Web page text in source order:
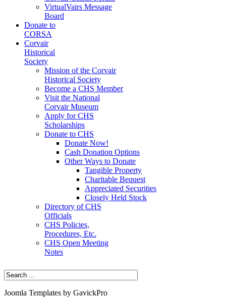
VirtualVairs Message
Board
Donate to
CORSA
Corvair
Historical
Society
Mission of the Corvair
Historical Society
Become a CHS Member
Visit the National
Corvair Museum
Apply for CHS
Scholarships
Donate to CHS
Donate Now!
Cash Donation Options
Other Ways to Donate
Tangible Property
Charitable Bequest
Appreciated Securities
Closely Held Stock
Directory of CHS
Officials
CHS Policies,
Procedures, Etc.
CHS Open Meeting
Notes
Joomla Templates by GavickPro